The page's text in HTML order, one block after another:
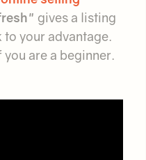
gives a listing
to your advantage.
are a beginner.